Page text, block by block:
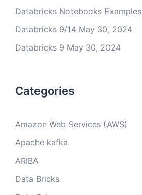
Databricks Notebooks Examples
Databricks 9/14 May 30, 2024
Databricks 9 May 30, 2024
Categories
Amazon Web Services (AWS)
Apache kafka
ARIBA
Data Bricks